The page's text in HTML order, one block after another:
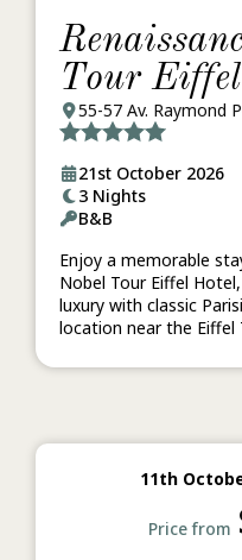
Tour
55-57 Av. Raymond
21st October 2026
3 Nights
B&B
Enjoy a memorable
Nobel Tour Eiffel
luxury with classic
location near the
11th
Price from